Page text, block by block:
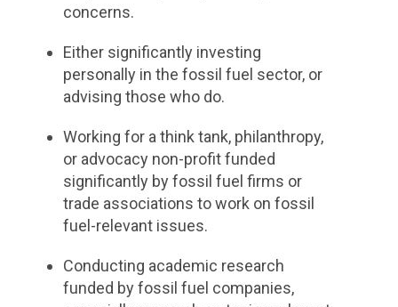
concerns.
Either significantly investing
personally in the fossil fuel sector, or
advising those who do.
Working for a think tank, philanthropy,
or advocacy non-profit funded
significantly by fossil fuel firms or
trade associations to work on fossil
fuel-relevant issues.
Conducting academic research
funded by fossil fuel companies,